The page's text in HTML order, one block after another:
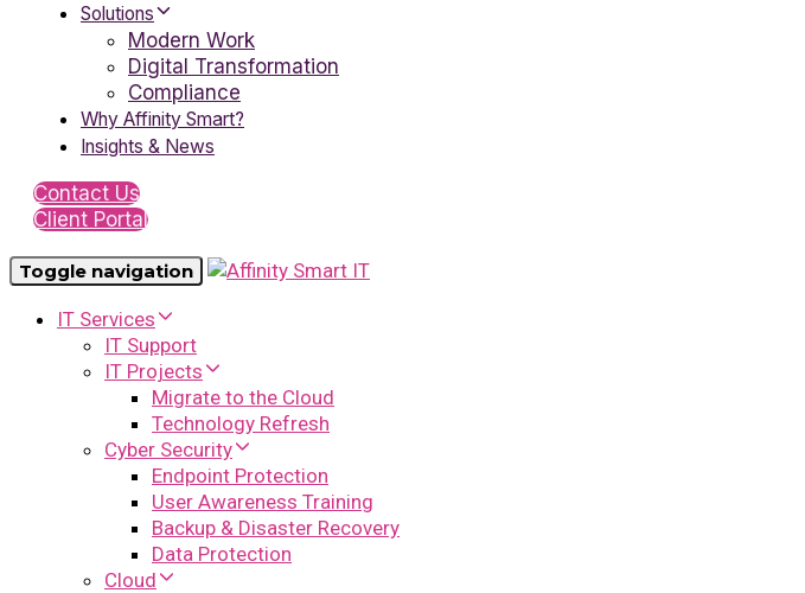
Solutions
Modern Work
Digital Transformation
Compliance
Why Affinity Smart?
Insights & News
Contact Us
Client Portal
Toggle navigation
IT Services
IT Support
IT Projects
Migrate to the Cloud
Technology Refresh
Cyber Security
Endpoint Protection
User Awareness Training
Backup & Disaster Recovery
Data Protection
Cloud